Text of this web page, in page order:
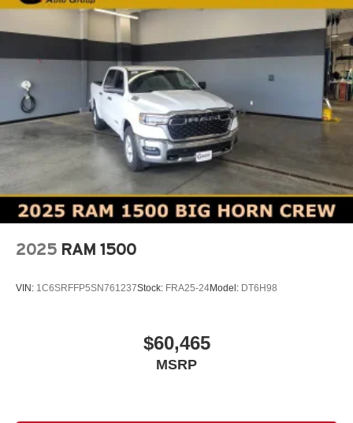
2025 RAM 1500
VIN: 1C6SRFFP5SN761237Stock: FRA25-24Model: DT6H98
$60,465
MSRP